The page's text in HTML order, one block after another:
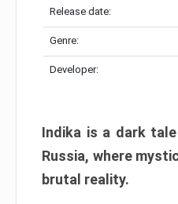
Release date:
Genre:
Developer:
Indika is a dark
Russia, where
brutal reality.